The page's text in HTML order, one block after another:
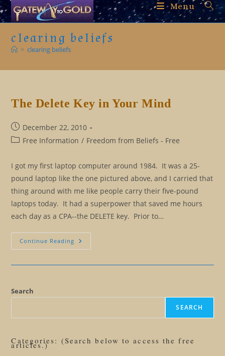
Skip
to
content
Menu
clearing beliefs
> clearing beliefs
The Delete Key in Your Mind
Post
published:
December 22, 2010
PostFree Information / Freedom from Beliefs - Free
I got my first laptop computer around 1984. It was a 25-
pound laptop like the one pictured above, and I carried that
thing around with me like people carry their five-pound
laptops today. It had a superpower that saved me hours
each day as a CPA--the DELETE key. Prior to…
Continue Reading The
Delete
Search
SEARCH
Categories: (Search below to access the free
articles.)